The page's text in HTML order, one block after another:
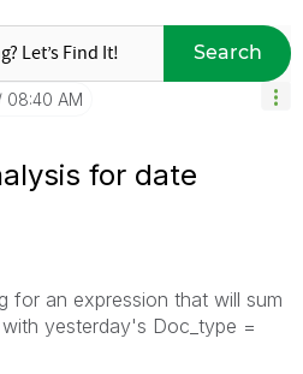
Search
08:40 AM
for date
for an expression that will sum
yesterday's Doc_type =